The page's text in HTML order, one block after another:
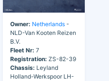
Owner: Netherlands -
NLD-Van Kooten Reizen
B.V.
Fleet Nr: 7
Registration: ZS-82-39
Chassis: Leyland
Holland-Werkspoor LH-